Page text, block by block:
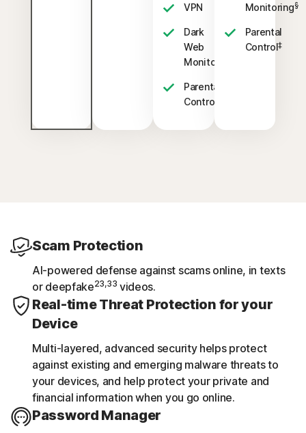
VPN
Dark
Web
Monitoring
Parental
Control
Monitoring§
Parental
Control‡
Scam Protection
AI-powered defense against scams online, in texts
or deepfake23,33 videos.
Real-time Threat Protection for your
Device
Multi-layered, advanced security helps protect
against existing and emerging malware threats to
your devices, and help protect your private and
financial information when you go online.
Password Manager